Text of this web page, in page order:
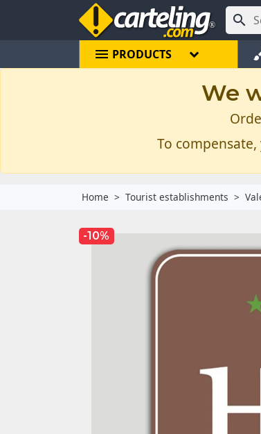

menu PRODUCTS
We
To
Home Tourist establishments
-10%